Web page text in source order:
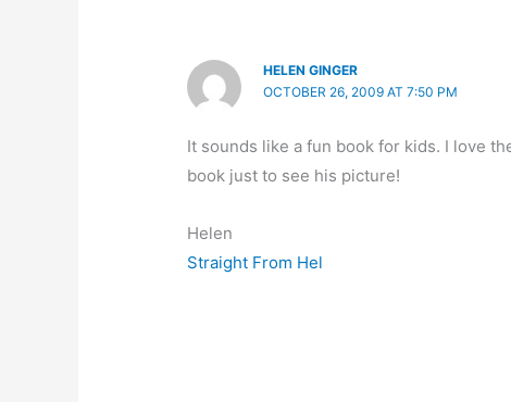
HELEN GINGER
OCTOBER 26, 2009 AT 7:50 PM
It sounds like a fun book for kids. I love
book just to see his picture!
Helen
Straight From Hel